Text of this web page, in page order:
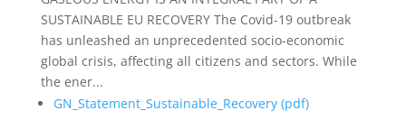
SUSTAINABLE EU RECOVERY The Covid-19 outbreak
has unleashed an unprecedented socio-economic
global crisis, affecting all citizens and sectors. While
the ener...
GN_Statement_Sustainable_Recovery (pdf)